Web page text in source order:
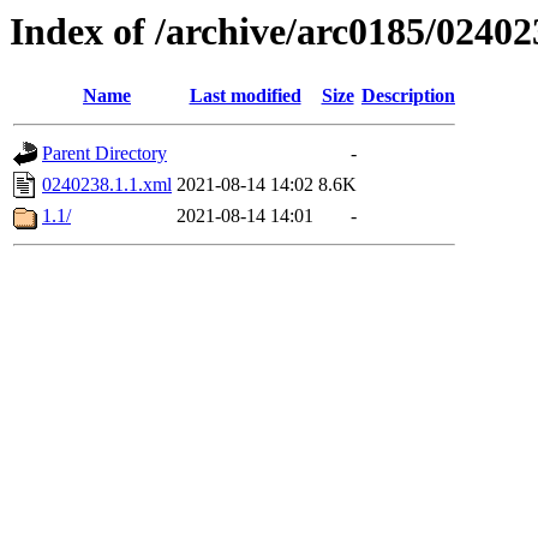
Index of /archive/arc0185/
Name Last modified Size Description
Parent Directory
-
0240238.1.1.xml 2021-08-14 14:02 8.6K
1.1/
2021-08-14 14:01 -